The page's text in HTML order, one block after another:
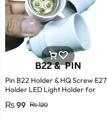
Pin B22 Holder & HQ Screw E27
Holder LED Light Holder for
Suitable for LED, CFL, and
₨120
₨ 99